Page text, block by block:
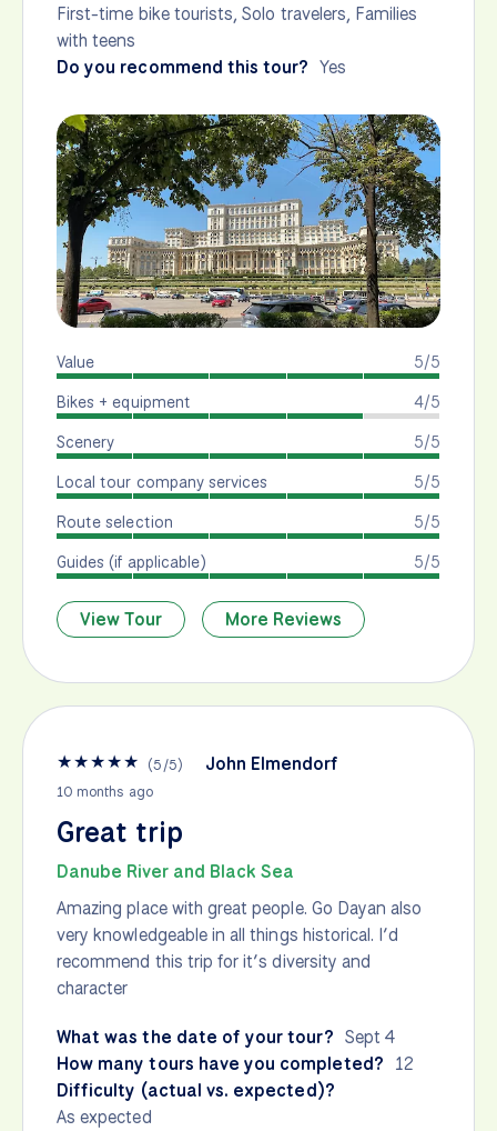
First-time bike tourists, Solo travelers, Families
with teens
Do you recommend this tour? Yes
5/5
Value
4/5
Bikes + equipment
5/5
Scenery
5/5
Local tour company services
5/5
Route selection
5/5
Guides (if applicable)
View Tour More Reviews
★★★★★ (5/5) John Elmendorf
10 months ago
Great trip
Danube River and Black Sea
Amazing place with great people. Go Dayan also
very knowledgeable in all things historical. I’d
recommend this trip for it’s diversity and
character
What was the date of your tour? Sept 4
How many tours have you completed? 12
Difficulty (actual vs. expected)?
As expected